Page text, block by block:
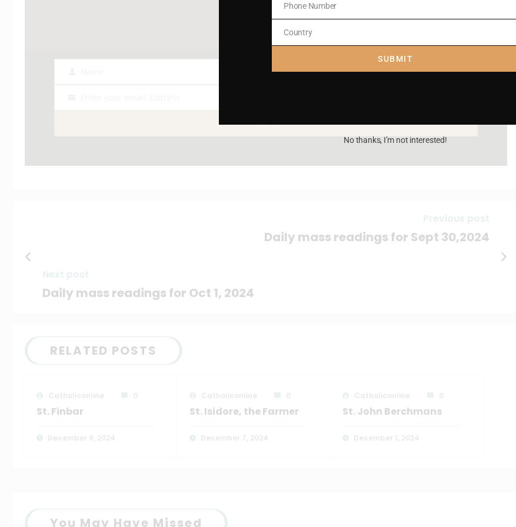
I AM IN
Daily mass readings for Sept 30,2024
Daily mass readings for Oct 1, 2024
RELATED POSTS
St. Finbar St. Isidore, the Farmer St. John Berchmans
You May Have Missed
Phone
Number
Phone Number
Country
Country
SUBMIT
No thanks, I’m not interested!